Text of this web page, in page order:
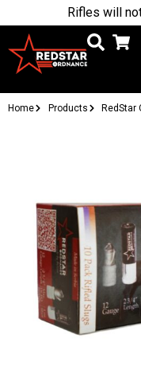
Rifles will
Home Products RedStar